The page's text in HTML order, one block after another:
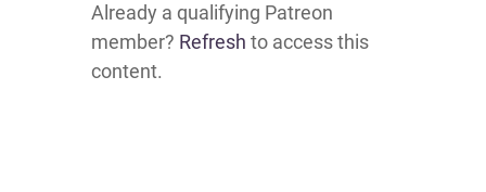
Already a qualifying Patreon
member? Refresh to access this
content.